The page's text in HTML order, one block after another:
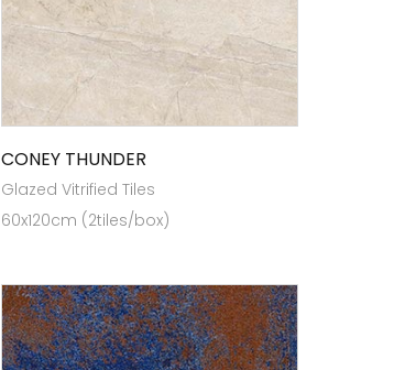
CONEY THUNDER
Glazed Vitrified Tiles
60x120cm (2tiles/box)